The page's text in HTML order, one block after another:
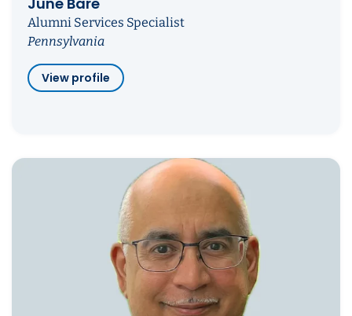
Alumni Services Specialist
Pennsylvania
View profile